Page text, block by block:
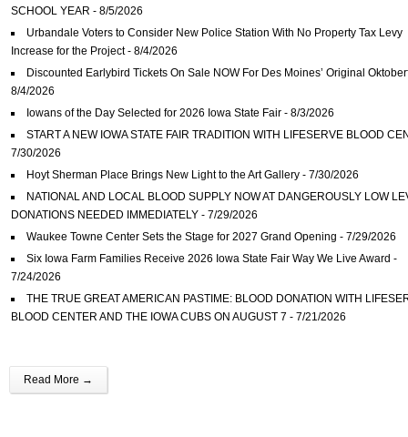
SCHOOL YEAR - 8/5/2026
Urbandale Voters to Consider New Police Station With No Property Tax Levy
Increase for the Project- 8/4/2026
Discounted Earlybird Tickets On Sale NOW For Des Moines’ Original
8/4/2026
Iowans of the Day Selected for 2026 Iowa State Fair - 8/3/2026
START A NEW IOWA STATE FAIR TRADITION WITH LIFESERVE BLOOD
7/30/2026
Hoyt Sherman Place Brings New Light to the Art Gallery - 7/30/2026
NATIONAL AND LOCAL BLOOD SUPPLY NOW AT DANGEROUSLY LOW
DONATIONS NEEDED IMMEDIATELY - 7/29/2026
Waukee Towne Center Sets the Stage for 2027 Grand Opening - 7/29/2026
Six Iowa Farm Families Receive 2026 Iowa State Fair Way We Live Award -
7/24/2026
THE TRUE GREAT AMERICAN PASTIME: BLOOD DONATION WITH
BLOOD CENTER AND THE IOWA CUBS ON AUGUST 7 - 7/21/2026
Flix Brewhouse Des Moines Becomes Iowa’s Most Awarded Brewery at 2026
Open Beer Championship
Read More →